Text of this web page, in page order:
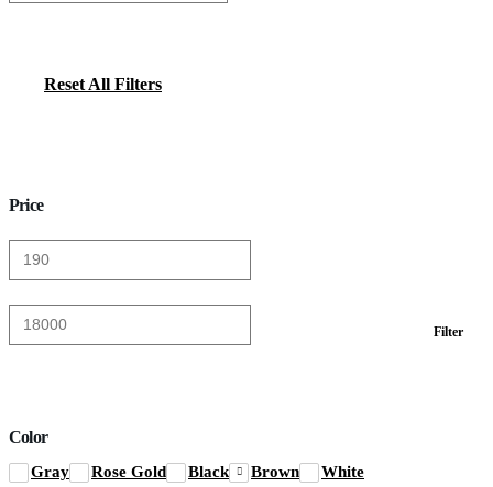
Reset All Filters
Price
Min
price
Max
price
Filter
Color
Gray Rose Gold Black Brown White